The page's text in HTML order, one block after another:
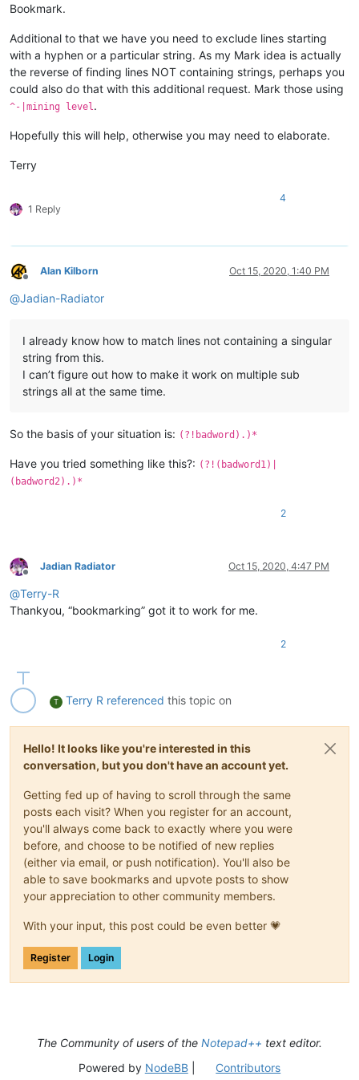
Bookmark.
Additional to that we have you need to exclude lines starting
with a hyphen or a particular string. As my Mark idea is actually
the reverse of finding lines NOT containing strings, perhaps you
could also do that with this additional request. Mark those using
^-|mining level.
Hopefully this will help, otherwise you may need to elaborate.
Terry
1 Reply
4
Offline
Alan Kilborn Oct 15, 2020, 1:40 PM
@Jadian-Radiator
I already know how to match lines not containing a singular
string from this.
I can’t figure out how to make it work on multiple sub
strings all at the same time.
So the basis of your situation is: (?!badword).)*
Have you tried something like this?: (?!(badword1)|
(badword2).)*
2
Offline
Jadian Radiator Oct 15, 2020, 4:47 PM
@Terry-R
Thankyou, “bookmarking” got it to work for me.
2
T Terry R referenced this topic on
Hello! It looks like you're interested in this
conversation, but you don't have an account yet.
Getting fed up of having to scroll through the same
posts each visit? When you register for an account,
you'll always come back to exactly where you were
before, and choose to be notified of new replies
(either via email, or push notification). You'll also be
able to save bookmarks and upvote posts to show
your appreciation to other community members.
With your input, this post could be even better 💗
Register Login
The Community of users of the Notepad++ text editor.
Powered by NodeBB| Contributors